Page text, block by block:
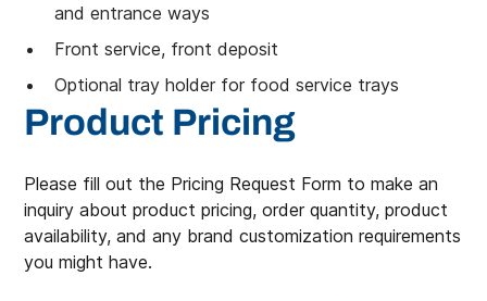
and entrance ways
Front service, front deposit
Optional tray holder for food service trays
Product Pricing
Please fill out the Pricing Request Form to make an
inquiry about product pricing, order quantity, product
availability, and any brand customization requirements
you might have.